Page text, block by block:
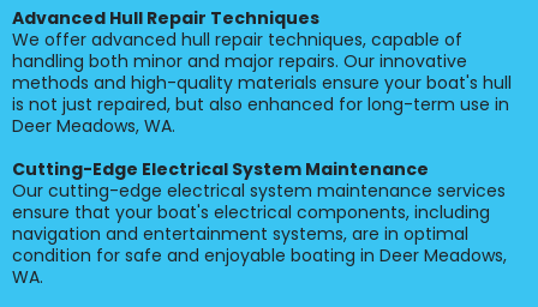
Advanced Hull Repair Techniques
We offer advanced hull repair techniques, capable of
handling both minor and major repairs. Our innovative
methods and high-quality materials ensure your boat's hull
is not just repaired, but also enhanced for long-term use in
Deer Meadows, WA.
Cutting-Edge Electrical System Maintenance
Our cutting-edge electrical system maintenance services
ensure that your boat's electrical components, including
navigation and entertainment systems, are in optimal
condition for safe and enjoyable boating in Deer Meadows,
WA.